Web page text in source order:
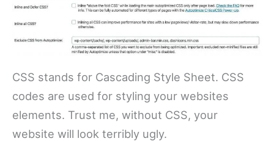
CSS stands for Cascading Style Sheet. CSS
codes are used for styling your websites
elements. Trust me, without CSS, your
website will look terribly ugly.